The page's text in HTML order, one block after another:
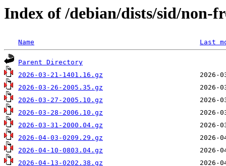
Index of /debian/dists/sid/non-
Name Last
Parent Directory
2026-03-21-1401.16.gz
2026-03-26-2005.35.gz
2026-03-27-2005.10.gz
2026-03-28-2006.10.gz
2026-03-31-2000.04.gz
2026-04-03-0209.29.gz
2026-04-10-0803.04.gz
2026-04-13-0202.38.gz